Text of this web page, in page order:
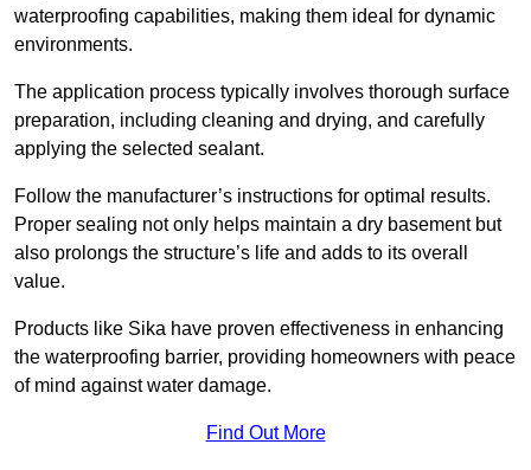
waterproofing capabilities, making them ideal for dynamic
environments.
The application process typically involves thorough surface
preparation, including cleaning and drying, and carefully
applying the selected sealant.
Follow the manufacturer’s instructions for optimal results.
Proper sealing not only helps maintain a dry basement but
also prolongs the structure’s life and adds to its overall
value.
Products like Sika have proven effectiveness in enhancing
the waterproofing barrier, providing homeowners with peace
of mind against water damage.
Find Out More